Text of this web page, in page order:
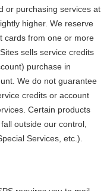
or purchasing services at
higher. We reserve
cards from one or more
sells service credits
purchase in
We do not guarantee
credits or account
Certain products
outside our control,
Services, etc.).